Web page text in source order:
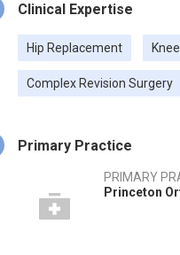
Clinical Expertise
Hip Replacement
Complex Revision Surgery
Primary Practice
PRIMARY
Princeton